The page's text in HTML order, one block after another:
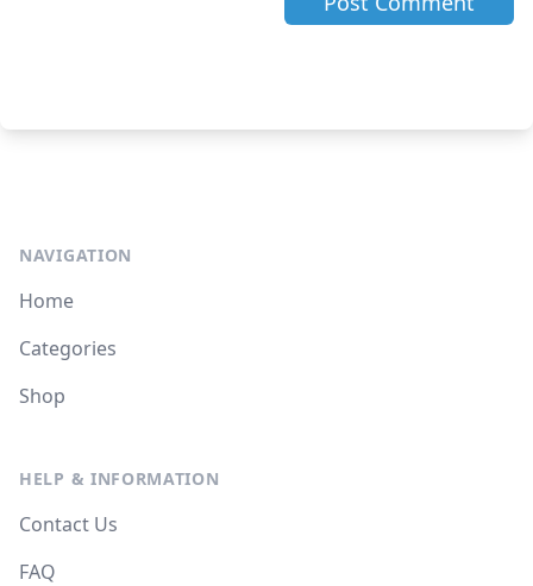
NAVIGATION
Home
Categories
Shop
HELP & INFORMATION
Contact Us
FAQ